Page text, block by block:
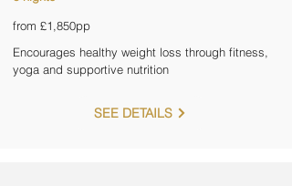
from £1,850pp
Encourages healthy weight loss through fitness,
yoga and supportive nutrition
SEE DETAILS